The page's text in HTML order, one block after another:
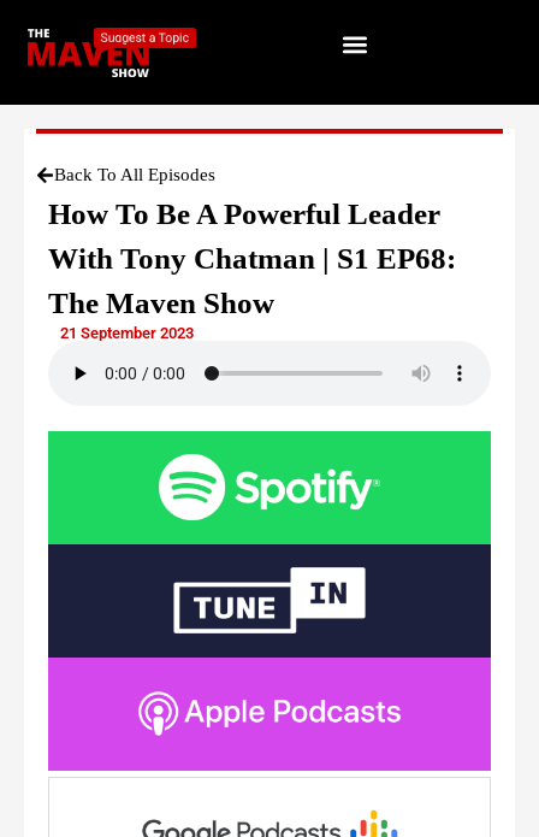
Back To All Episodes
How To Be A Powerful Leader
With Tony Chatman | S1 EP68:
The Maven Show
21 September 2023